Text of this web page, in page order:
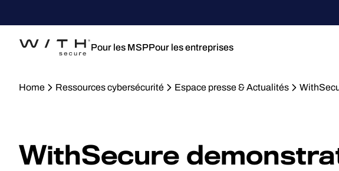
Pour les MSPPour les entreprises
Home Ressources cybersécurité Espace presse & Actualités
WithSecure